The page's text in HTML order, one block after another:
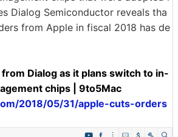
Dialog Semiconductor reveals tha
from Apple in fiscal 2018 has de
Dialog as it plans switch to in-
chips | 9to5Mac
2018/05/31/apple-cuts-orders